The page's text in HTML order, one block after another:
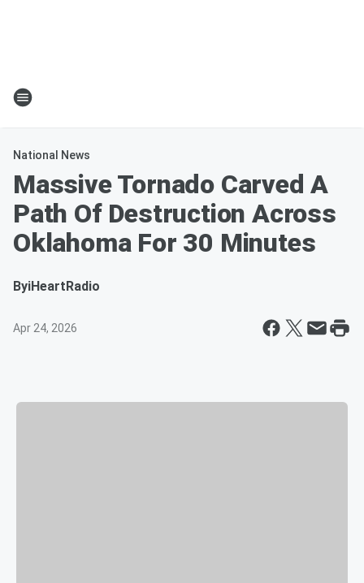
National News
Massive Tornado Carved A
Path Of Destruction Across
Oklahoma For 30 Minutes
ByiHeartRadio
Apr 24, 2026